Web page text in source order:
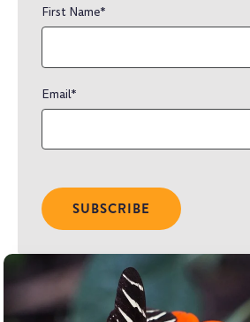
First Name*
Email*